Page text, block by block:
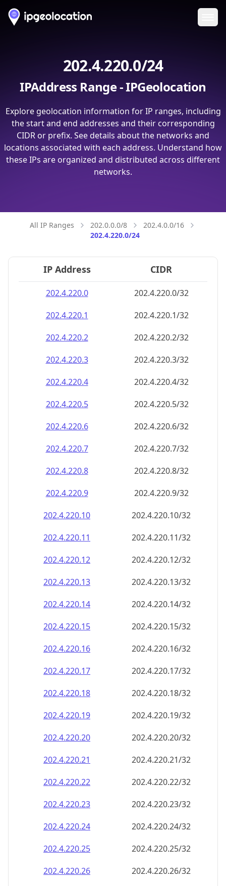
202.4.220.0/24
IPAddress Range - IPGeolocation
Explore geolocation information for IP ranges, including
the start and end addresses and their corresponding
CIDR or prefix. See details about the networks and
locations associated with each address. Understand how
these IPs are organized and distributed across different
networks.
All IP Ranges 202.0.0.0/8
202.4.0.0/16
202.4.220.0/24
IP Address CIDR
202.4.220.0
202.4.220.0/32
202.4.220.1
202.4.220.1/32
202.4.220.2
202.4.220.2/32
202.4.220.3
202.4.220.3/32
202.4.220.4
202.4.220.4/32
202.4.220.5
202.4.220.5/32
202.4.220.6
202.4.220.6/32
202.4.220.7
202.4.220.7/32
202.4.220.8
202.4.220.8/32
202.4.220.9
202.4.220.9/32
202.4.220.10
202.4.220.10/32
202.4.220.11
202.4.220.11/32
202.4.220.12
202.4.220.12/32
202.4.220.13
202.4.220.13/32
202.4.220.14
202.4.220.14/32
202.4.220.15
202.4.220.15/32
202.4.220.16
202.4.220.16/32
202.4.220.17
202.4.220.17/32
202.4.220.18
202.4.220.18/32
202.4.220.19
202.4.220.19/32
202.4.220.20
202.4.220.20/32
202.4.220.21
202.4.220.21/32
202.4.220.22
202.4.220.22/32
202.4.220.23
202.4.220.23/32
202.4.220.24
202.4.220.24/32
202.4.220.25
202.4.220.25/32
202.4.220.26
202.4.220.26/32